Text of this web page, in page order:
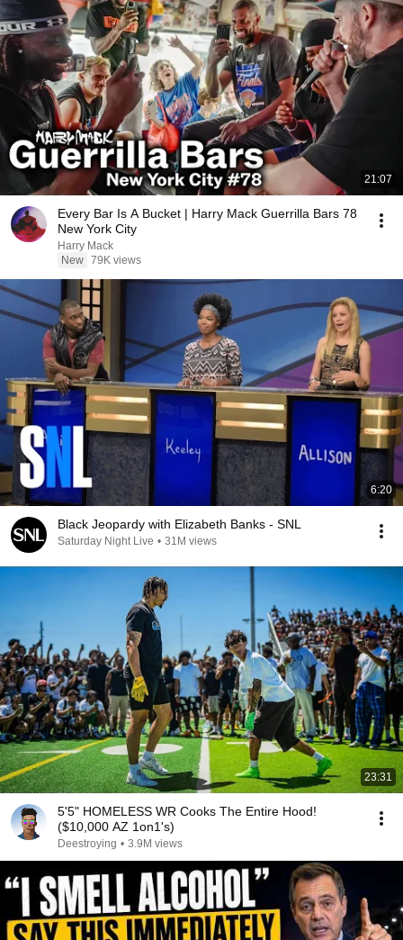
21:07
Every Bar Is A Bucket | Harry Mack Guerrilla Bars 78
New York City
Harry Mack
New 79K views
6:20
Black Jeopardy with Elizabeth Banks - SNL
Saturday Night Live • 31M views
23:31
5'5" HOMELESS WR Cooks The Entire Hood!
($10,000 AZ 1on1's)
Deestroying • 3.9M views